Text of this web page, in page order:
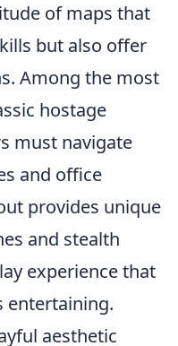
of maps that
but also offer
Among the most
hostage
must navigate
and office
provides unique
and stealth
experience that
entertaining.
aesthetic